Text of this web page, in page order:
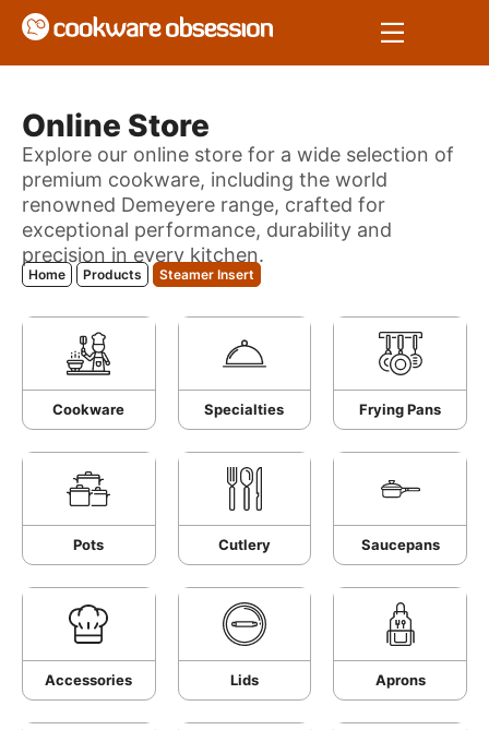
Online Store
Explore our online store for a wide selection of
premium cookware, including the world
renowned Demeyere range, crafted for
exceptional performance, durability and
precision in every kitchen.
Home Products Steamer Insert
Cookware Specialties Frying Pans
Pots Cutlery Saucepans
Accessories Lids Aprons